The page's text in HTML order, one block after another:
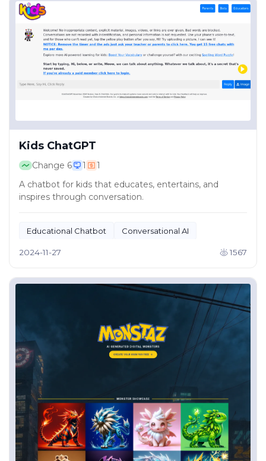
Kids ChatGPT
Change 6 1
1
A chatbot for kids that educates, entertains, and
inspires through conversation.
Educational Chatbot Conversational AI
2024-11-27 1567